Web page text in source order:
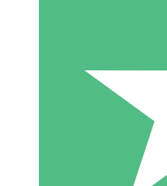
Pay as you go with